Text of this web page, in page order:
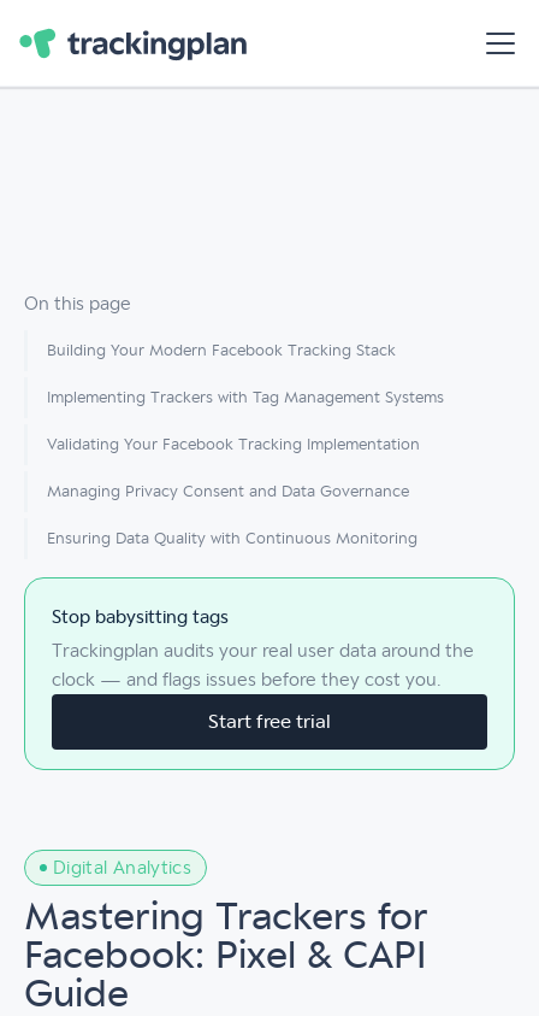
On this page
Stop babysitting tags
Trackingplan audits your real user data around the
clock — and flags issues before they cost you.
Start free trial
Building Your Modern Facebook Tracking Stack
Implementing Trackers with Tag Management Systems
Validating Your Facebook Tracking Implementation
Managing Privacy Consent and Data Governance
Ensuring Data Quality with Continuous Monitoring
Digital Analytics
Mastering Trackers for
Facebook: Pixel & CAPI
Guide